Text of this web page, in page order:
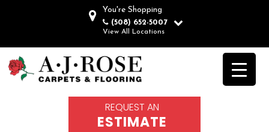
You're Shopping
(508) 652-5007
View All Locations
REQUEST AN
ESTIMATE